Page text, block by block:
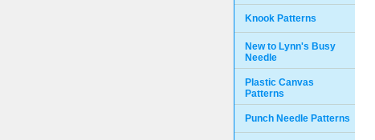
Knook Patterns
New to Lynn's Busy
Needle
Plastic Canvas
Patterns
Punch Needle Patterns